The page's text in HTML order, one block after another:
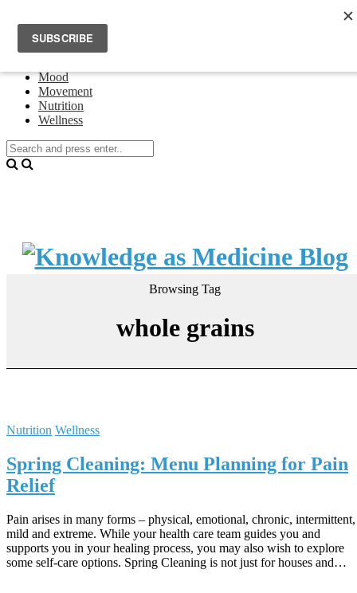
Events
About Theresa Oswald
Mood
Movement
Nutrition
Wellness
Browsing Tag
whole grains
Nutrition Wellness
Spring Cleaning: Menu Planning for Pain
Relief
Pain arises in many forms – physical, emotional, chronic, intermittent,
mild and extreme. While your health care team guides you and
supports you in your healing process, you may also wish to explore
some self-care options. Spring Cleaning is not just for houses and…